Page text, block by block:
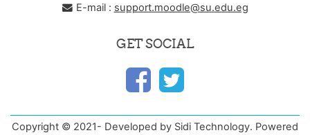
E-mail : support.moodle@su.edu.eg
GET SOCIAL
Copyright © 2021- Developed by Sidi Technology. Powered